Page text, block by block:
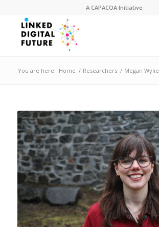
ACAPACOA Initiative
You are here: Home / Researchers / Megan Wylie